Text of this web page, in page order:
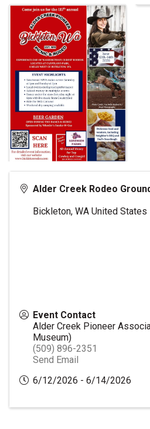
Alder Creek Rodeo
Bickleton, WA United States
Event Contact
Alder Creek Pioneer
Museum)
(509) 896-2351
Send Email
6/12/2026 - 6/14/2026